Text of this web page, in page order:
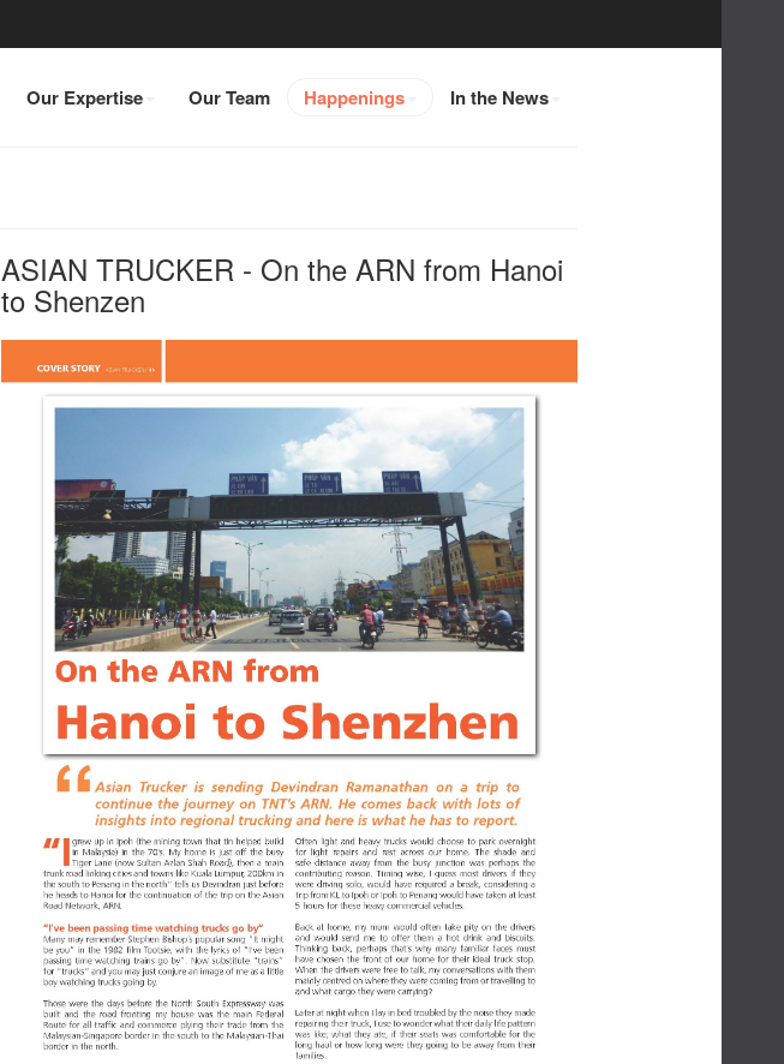
Our Expertise Our Team Happenings In the News
ASIAN TRUCKER - On the ARN from Hanoi
to Shenzen